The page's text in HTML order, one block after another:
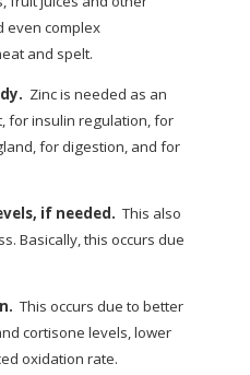
even complex
and spelt.
Zinc is needed as an
for insulin regulation, for
for digestion, and for
if needed. This also
Basically, this occurs due
This occurs due to better
cortisone levels, lower
oxidation rate.